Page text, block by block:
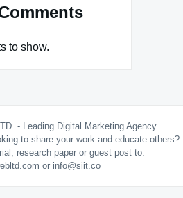
to show.
- Leading Digital Marketing Agency
to share your work and educate others?
research paper or guest post to:
or info@siit.co